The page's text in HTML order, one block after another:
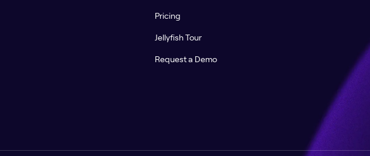
Pricing
Jellyfish Tour
Request a Demo